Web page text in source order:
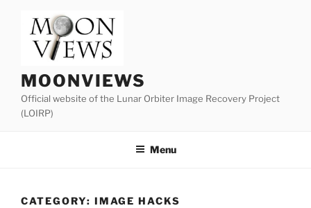
content
MOONVIEWS
Official website of the Lunar Orbiter Image Recovery Project
(LOIRP)
Menu
CATEGORY: IMAGE HACKS